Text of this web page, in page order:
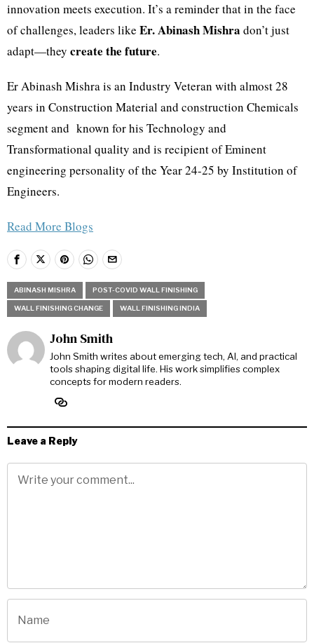
innovation meets execution. It’s a reminder that in the face
of challenges, leaders like Er. Abinash Mishra don’t just
adapt—they create the future.
Er Abinash Mishra is an Industry Veteran with almost 28
years in Construction Material and construction Chemicals
segment and known for his Technology and
Transformational quality and is recipient of Eminent
engineering personality of the Year 24-25 by Institution of
Engineers.
Read More Blogs
ABINASH MISHRA POST-COVID WALL FINISHING
WALL FINISHING CHANGE WALL FINISHING INDIA
John Smith
John Smith writes about emerging tech, AI, and practical
tools shaping digital life. His work simplifies complex
concepts for modern readers.
Leave a Reply